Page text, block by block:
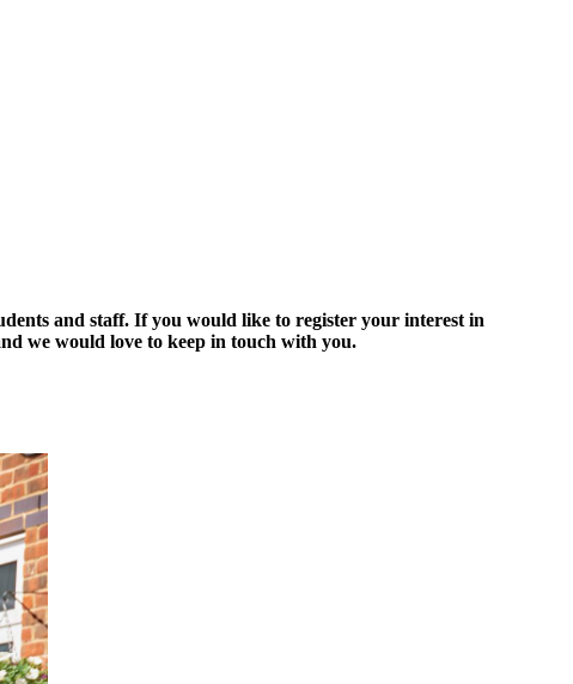
and staff. If you would like to register your interest in
we would love to keep in touch with you.